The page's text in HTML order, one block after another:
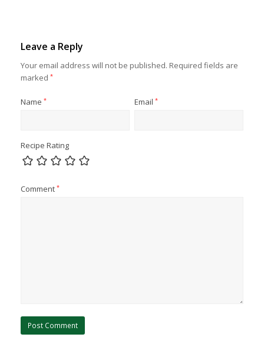
Leave a Reply
Your email address will not be published. Required fields are
marked*
Name* Email *
Recipe Rating
Comment*